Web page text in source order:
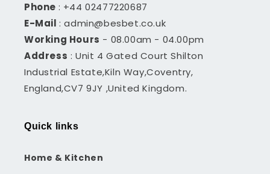
Phone : +44 02477220687
E-Mail: admin@besbet.co.uk
Working Hours - 08.00am - 04.00pm
Address : Unit 4 Gated Court Shilton
Industrial Estate,Kiln Way,Coventry,
England,CV7 9JY ,United Kingdom.
Quick links
Home & Kitchen